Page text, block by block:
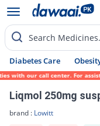
Search
Diabetes Care
our call center. For
Liqmol 250mg
brand : Lowitt